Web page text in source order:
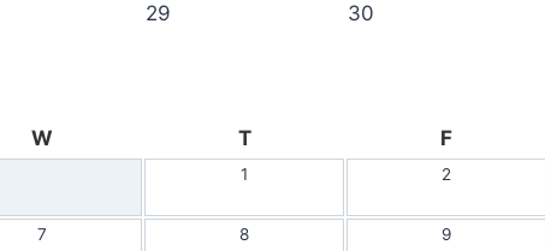
29 30
W T F
1 2
7 8 9